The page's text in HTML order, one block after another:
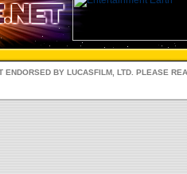
ENDORSED BY LUCASFILM, LTD. PLEASE